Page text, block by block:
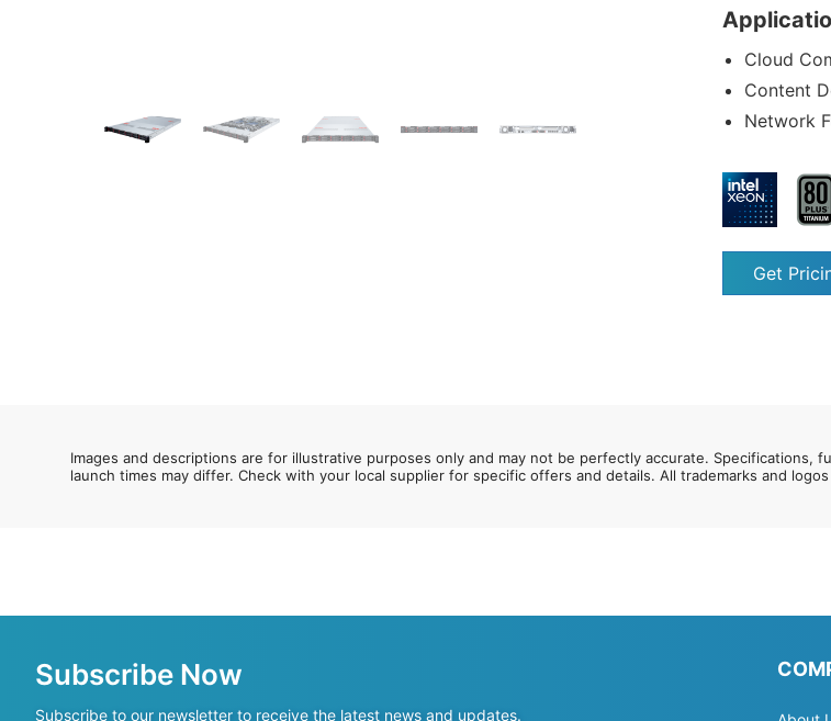
Cloud
Content
Network
Get
Images and descriptions are for illustrative purposes only and may not be perfectly accurate. Specifications,
launch times may differ. Check with your local supplier for specific offers and details. All trademarks and
Subscribe Now
Subscribe to our newsletter to receive the latest news and updates.